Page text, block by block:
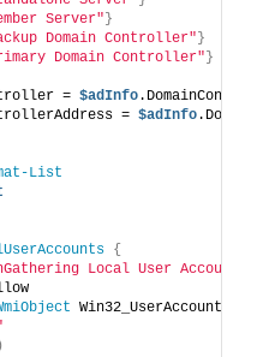
Server" }
Domain Controller" }
Domain Controller" }
=
$adInfo
=
$adInfo
List
{
Local User Account
Win32_UserAccount -